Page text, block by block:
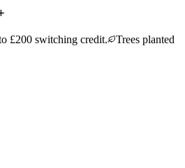
£200 switching credit.
Trees planted